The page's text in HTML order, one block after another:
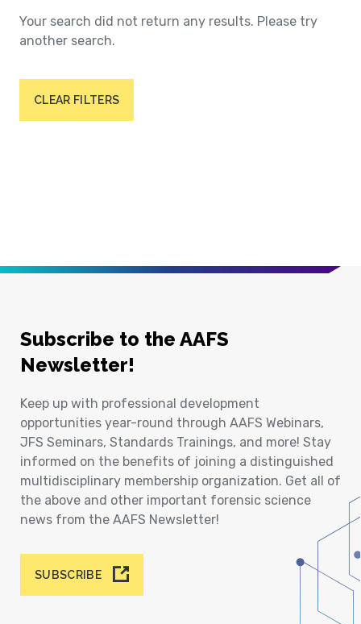
Your search did not return any results. Please try
another search.
CLEAR FILTERS
Subscribe to the AAFS
Newsletter!
Keep up with professional development
opportunities year-round through AAFS Webinars,
JFS Seminars, Standards Trainings, and more! Stay
informed on the benefits of joining a distinguished
multidisciplinary membership organization. Get all of
the above and other important forensic science
news from the AAFS Newsletter!
SUBSCRIBE